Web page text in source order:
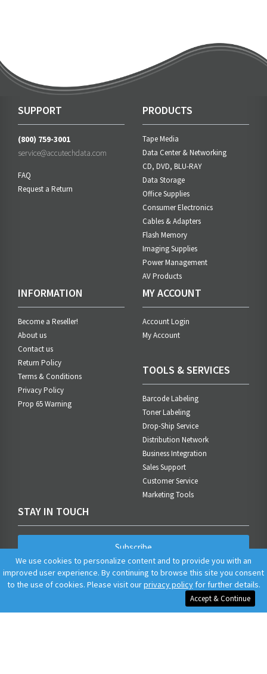
SUPPORT
(800) 759-3001
service@accutechdata.com
FAQ
Request a Return
PRODUCTS
Tape Media
Data Center & Networking
CD, DVD, BLU-RAY
Data Storage
Office Supplies
Consumer Electronics
Cables & Adapters
Flash Memory
Imaging Supplies
Power Management
AV Products
INFORMATION
Become a Reseller!
About us
Contact us
Return Policy
Terms & Conditions
Privacy Policy
Prop 65 Warning
MY ACCOUNT
Account Login
My Account
TOOLS & SERVICES
Barcode Labeling
Toner Labeling
Drop-Ship Service
Distribution Network
Business Integration
Sales Support
Customer Service
Marketing Tools
STAY IN TOUCH
Subscribe
We use cookies to personalize content and to provide you with an
improved user experience. By continuing to browse this site you consent
to the use of cookies. Please visit ourprivacy policyfor further details.
Accept & Continue